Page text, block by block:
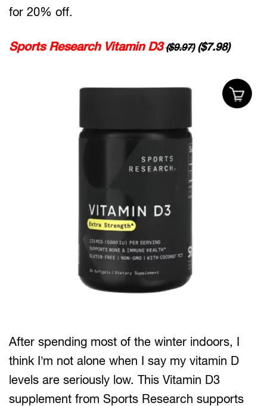
for 20% off.
Sports Research Vitamin D3 ($9.97)($7.98)
After spending most of the winter indoors, I
think I’m not alone when I say my vitamin D
levels are seriously low. This Vitamin D3
supplement from Sports Research supports